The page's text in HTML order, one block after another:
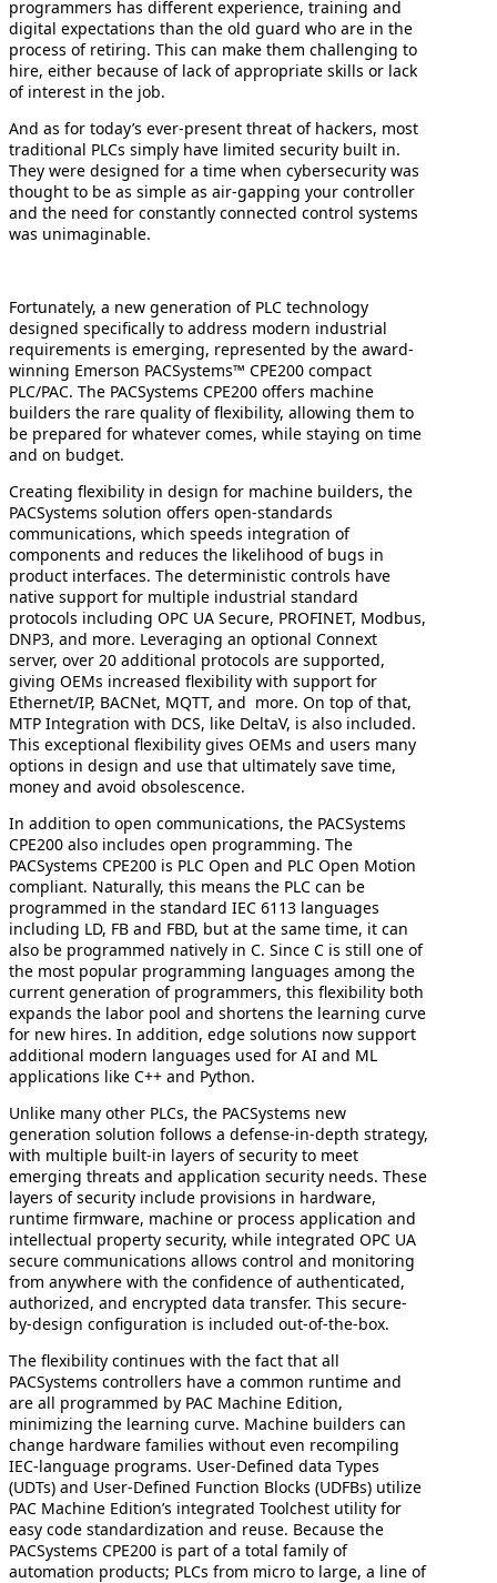
programmers has different experience, training and
digital expectations than the old guard who are in the
process of retiring. This can make them challenging to
hire, either because of lack of appropriate skills or lack
of interest in the job.
And as for today’s ever-present threat of hackers, most
traditional PLCs simply have limited security built in.
They were designed for a time when cybersecurity was
thought to be as simple as air-gapping your controller
and the need for constantly connected control systems
was unimaginable.
Fortunately, a new generation of PLC technology
designed specifically to address modern industrial
requirements is emerging, represented by the award-
winning Emerson PACSystems™ CPE200 compact
PLC/PAC. The PACSystems CPE200 offers machine
builders the rare quality of flexibility, allowing them to
be prepared for whatever comes, while staying on time
and on budget.
Creating flexibility in design for machine builders, the
PACSystems solution offers open-standards
communications, which speeds integration of
components and reduces the likelihood of bugs in
product interfaces. The deterministic controls have
native support for multiple industrial standard
protocols including OPC UA Secure, PROFINET, Modbus,
DNP3, and more. Leveraging an optional Connext
server, over 20 additional protocols are supported,
giving OEMs increased flexibility with support for
Ethernet/IP, BACNet, MQTT, and more. On top of that,
MTP Integration with DCS, like DeltaV, is also included.
This exceptional flexibility gives OEMs and users many
options in design and use that ultimately save time,
money and avoid obsolescence.
In addition to open communications, the PACSystems
CPE200 also includes open programming. The
PACSystems CPE200 is PLC Open and PLC Open Motion
compliant. Naturally, this means the PLC can be
programmed in the standard IEC 6113 languages
including LD, FB and FBD, but at the same time, it can
also be programmed natively in C. Since C is still one of
the most popular programming languages among the
current generation of programmers, this flexibility both
expands the labor pool and shortens the learning curve
for new hires. In addition, edge solutions now support
additional modern languages used for AI and ML
applications like C++ and Python.
Unlike many other PLCs, the PACSystems new
generation solution follows a defense-in-depth strategy,
with multiple built-in layers of security to meet
emerging threats and application security needs. These
layers of security include provisions in hardware,
runtime firmware, machine or process application and
intellectual property security, while integrated OPC UA
secure communications allows control and monitoring
from anywhere with the confidence of authenticated,
authorized, and encrypted data transfer. This secure-
by-design configuration is included out-of-the-box.
The flexibility continues with the fact that all
PACSystems controllers have a common runtime and
are all programmed by PAC Machine Edition,
minimizing the learning curve. Machine builders can
change hardware families without even recompiling
IEC-language programs. User-Defined data Types
(UDTs) and User-Defined Function Blocks (UDFBs) utilize
PAC Machine Edition’s integrated Toolchest utility for
easy code standardization and reuse. Because the
PACSystems CPE200 is part of a total family of
automation products; PLCs from micro to large, a line of